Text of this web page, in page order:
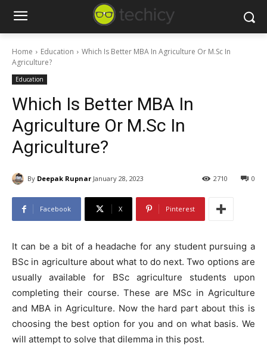
Home Education
Which Is Better MBA In Agriculture Or M.Sc In
Agriculture?
Education
Which Is Better MBA In
Agriculture Or M.Sc In
Agriculture?
By Deepak Rupnar January 28, 2023 0
2710
Facebook X Pinterest
It can be a bit of a headache for any student pursuing a
BSc in agriculture about what to do next. Two options are
usually available for BSc agriculture students upon
completing their course. These are MSc in Agriculture
and MBA in Agriculture. Now the hard part about this is
choosing the best option for you and on what basis. We
will attempt to solve that dilemma in this post.